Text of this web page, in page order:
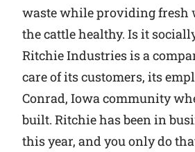
waste while providing fresh
the cattle healthy. Is it
Ritchie Industries is a
care of its customers, its
Conrad, Iowa community
built. Ritchie has been in
this year, and you only do